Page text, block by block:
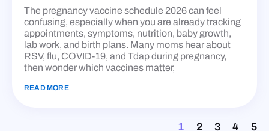
The pregnancy vaccine schedule 2026 can feel
confusing, especially when you are already tracking
appointments, symptoms, nutrition, baby growth,
lab work, and birth plans. Many moms hear about
RSV, flu, COVID-19, and Tdap during pregnancy,
then wonder which vaccines matter,
READ MORE
1 2 3 4 5